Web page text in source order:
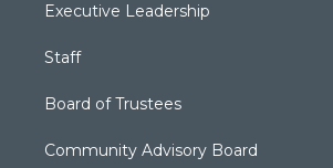
Executive Leadership
Staff
Board of Trustees
Community Advisory Board